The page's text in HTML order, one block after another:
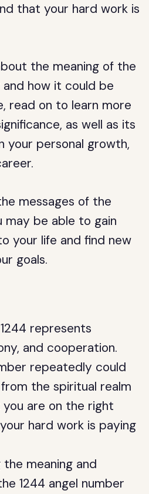
that your hard work is
the meaning of the
and how it could be
read on to learn more
as well as its
your personal growth,
messages of the
may be able to gain
your life and find new
goals.
represents
and cooperation.
repeatedly could
the spiritual realm
are on the right
hard work is paying
meaning and
1244 angel number